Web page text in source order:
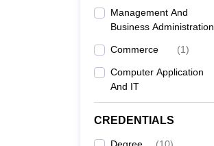
Management And
Business Administration
Commerce (1)
Computer Application
And IT
CREDENTIALS